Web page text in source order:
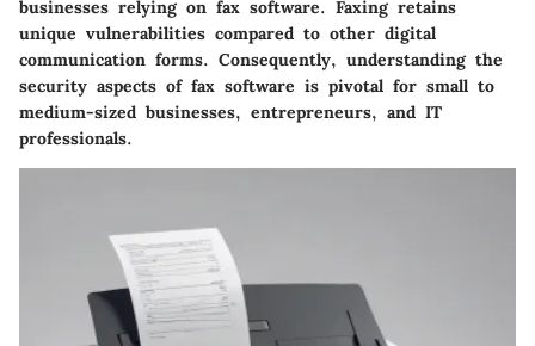
businesses relying on fax software. Faxing retains
unique vulnerabilities compared to other digital
communication forms. Consequently, understanding the
security aspects of fax software is pivotal for small to
medium-sized businesses, entrepreneurs, and IT
professionals.